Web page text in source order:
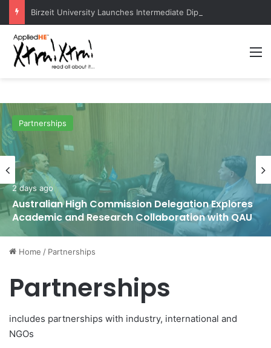
Partnerships
2 days ago
Australian High Commission Delegation Explores
Academic and Research Collaboration with QAU
Home / Partnerships
Partnerships
includes partnerships with industry, international and
NGOs